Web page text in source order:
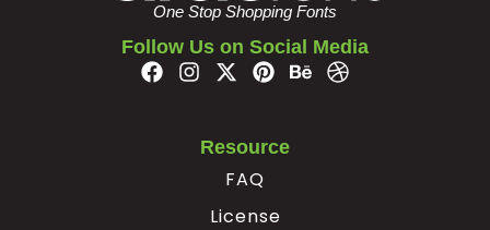
One Stop Shopping Fonts
Follow Us on Social Media
Resource
FAQ
License